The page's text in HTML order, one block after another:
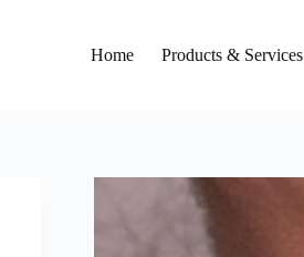
Home Products & Services